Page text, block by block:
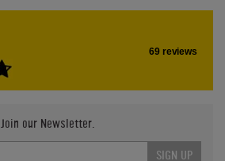
69 reviews
Join our Newsletter.
SIGN UP